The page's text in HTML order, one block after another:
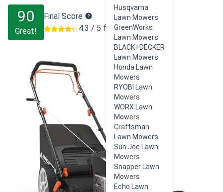
Husqvarna
Lawn Mowers
GreenWorks
Lawn Mowers
BLACK+DECKER
Lawn Mowers
Honda Lawn
Mowers
RYOBI Lawn
Mowers
WORX Lawn
Mowers
Craftsman
Lawn Mowers
Sun Joe Lawn
Mowers
Snapper Lawn
Mowers
Echo Lawn
90
Great!
Final Score
4.3 / 5 from 187 users